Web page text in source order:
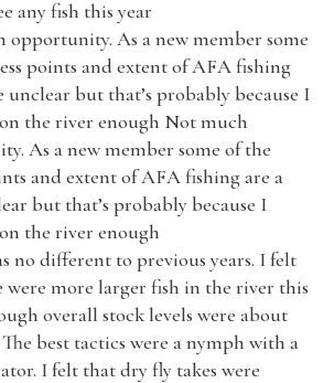
any fish this year
opportunity. As a new member some
points and extent of AFA fishing
unclear but that’s probably because I
the river enough Not much
As a new member some of the
and extent of AFA fishing are a
but that’s probably because I
the river enough
no different to previous years. I felt
were more larger fish in the river this
overall stock levels were about
The best tactics were a nymph with a
I felt that dry fly takes were